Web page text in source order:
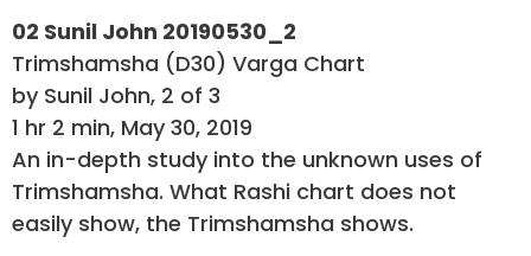
02 Sunil John 20190530_2
Trimshamsha (D30) Varga Chart
by Sunil John, 2 of 3
1 hr 2 min, May 30, 2019
An in-depth study into the unknown uses of
Trimshamsha. What Rashi chart does not
easily show, the Trimshamsha shows.